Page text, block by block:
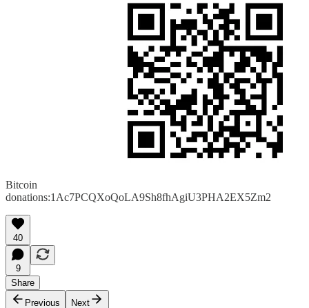
Bitcoin
donations:1Ac7PCQXoQoLA9Sh8fhAgiU3PHA2EX5Zm2
40
9
Share
Previous
Next